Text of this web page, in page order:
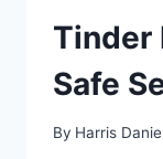
Tinder
Safe
By Harris